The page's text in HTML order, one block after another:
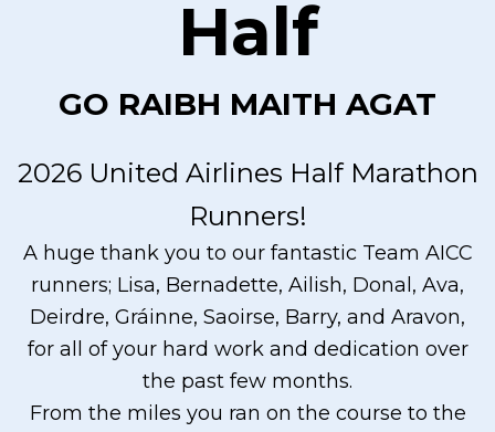
Half
GO RAIBH MAITH AGAT
2026 United Airlines Half Marathon
Runners!
A huge thank you to our fantastic Team AICC
runners; Lisa, Bernadette, Ailish, Donal, Ava,
Deirdre, Gráinne, Saoirse, Barry, and Aravon,
for all of your hard work and dedication over
the past few months.
From the miles you ran on the course to the